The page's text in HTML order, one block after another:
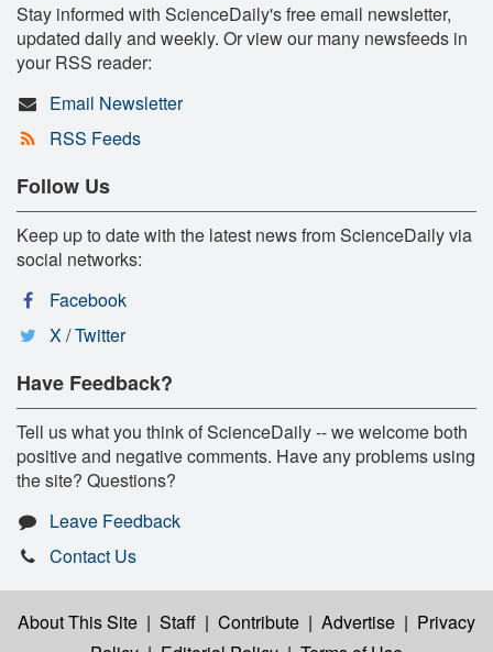
Stay informed with ScienceDaily's free email newsletter,
updated daily and weekly. Or view our many newsfeeds in
your RSS reader:
Email Newsletter
RSS Feeds
Follow Us
Keep up to date with the latest news from ScienceDaily via
social networks:
Facebook
X / Twitter
Have Feedback?
Tell us what you think of ScienceDaily -- we welcome both
positive and negative comments. Have any problems using
the site? Questions?
Leave Feedback
Contact Us
About This Site | Staff | Contribute | Advertise | Privacy